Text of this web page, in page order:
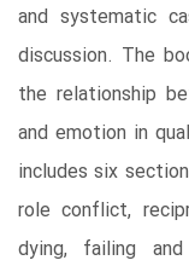
and systematic
discussion. The
the relationship
and emotion in
includes six
role conflict,
dying, failing